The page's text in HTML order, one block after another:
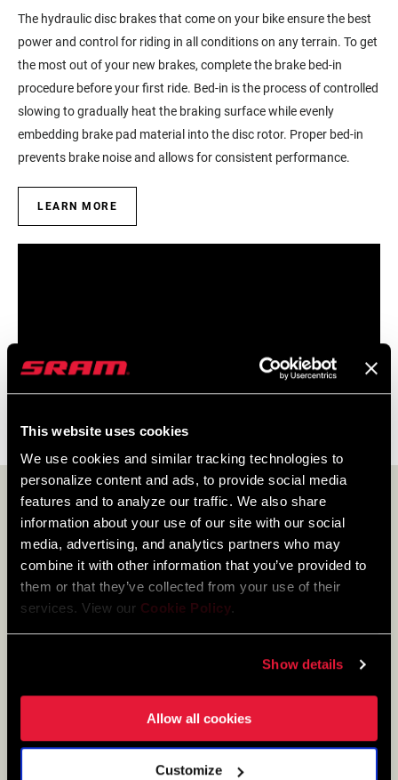
This website uses cookies
We use cookies and similar tracking technologies to
personalize content and ads, to provide social media
features and to analyze our traffic. We also share
information about your use of our site with our social
media, advertising, and analytics partners who may
combine it with other information that you’ve provided to
them or that they’ve collected from your use of their
services. View our Cookie Policy.
Show details
Allow all cookies
Customize
The hydraulic disc brakes that come on your bike ensure the best
power and control for riding in all conditions on any terrain. To get
the most out of your new brakes, complete the brake bed-in
procedure before your first ride. Bed-in is the process of controlled
slowing to gradually heat the braking surface while evenly
embedding brake pad material into the disc rotor. Proper bed-in
prevents brake noise and allows for consistent performance.
LEARN MORE
LEARN MORE